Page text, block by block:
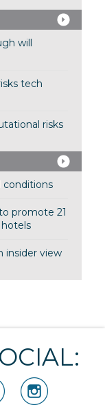
will
tech
risks
conditions
promote 21
insider view